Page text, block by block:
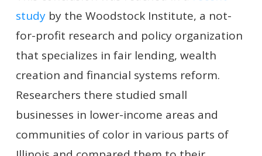
studyby the Woodstock Institute, a not-
for-profit research and policy organization
that specializes in fair lending, wealth
creation and financial systems reform.
Researchers there studied small
businesses in lower-income areas and
communities of color in various parts of